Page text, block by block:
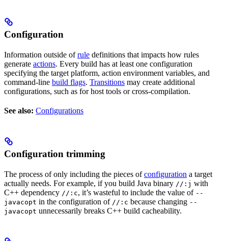
Configuration
Information outside ofrule definitions that impacts how rules
generate actions. Every build has at least one configuration
specifying the target platform, action environment variables, and
command-line build flags. Transitions may create additional
configurations, such as for host tools or cross-compilation.
See also: Configurations
Configuration trimming
The process of only including the pieces ofconfiguration a target
actually needs. For example, if you build Java binary //:j with
C++ dependency //:c, it’s wasteful to include the value of --
javacopt in the configuration of //:c because changing --
javacopt unnecessarily breaks C++ build cacheability.